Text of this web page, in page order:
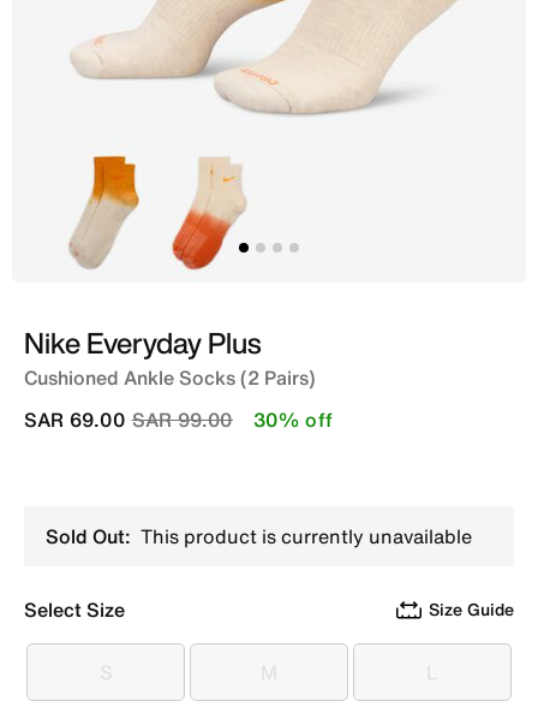
Nike Everyday Plus
Cushioned Ankle Socks (2 Pairs)
Price reduced from
SAR 99.00to
SAR 69.00 30% off
Sold Out: This product is currently unavailable
Select Size Size Guide
S
S M
M L
L